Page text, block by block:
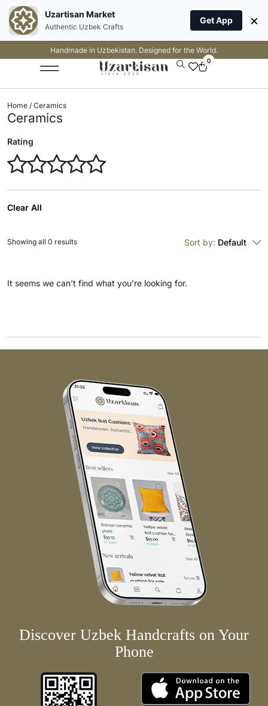
Handmade in Uzbekistan. Designed for the World.
0
Home / Ceramics
Ceramics
Rating
Clear All
Sort by: Default
It seems we can’t find what you’re looking for.
Showing all 0 results
Discover Uzbek Handcrafts on Your
Phone
Uzartisan Market
Authentic Uzbek Crafts
Get App ×